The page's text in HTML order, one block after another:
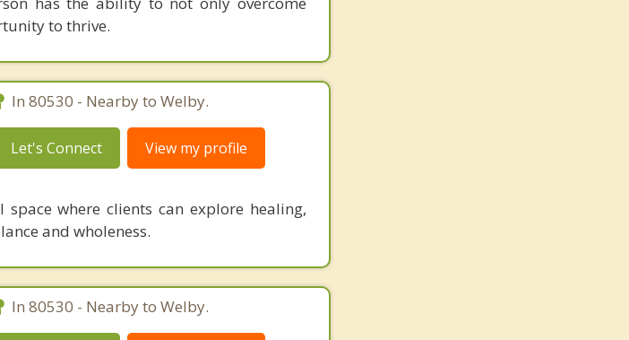
to thrive.
In 80530 - Nearby to Welby.
Let's Connect View my profile
where clients can explore healing,
and wholeness.
In 80530 - Nearby to Welby.